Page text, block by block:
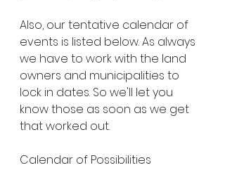
Also, our tentative calendar of
events is listed below. As always
we have to work with the land
owners and municipalities to
lock in dates. So we'll let you
know those as soon as we get
that worked out.
Calendar of Possibilities